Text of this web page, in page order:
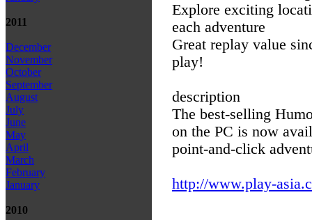
2011
December
November
October
September
August
July
June
May
April
March
February
January
2010
Explore exciting
each adventure
Great replay value
play!
description
The best-selling
on the PC is now
point-and-click
http://www.play-